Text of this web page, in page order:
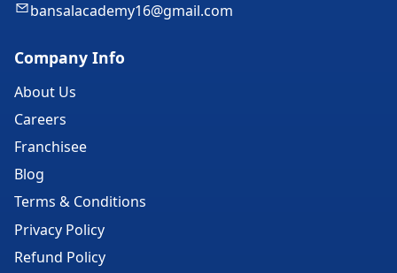
bansalacademy16@gmail.com
Company Info
About Us
Careers
Franchisee
Blog
Terms & Conditions
Privacy Policy
Refund Policy